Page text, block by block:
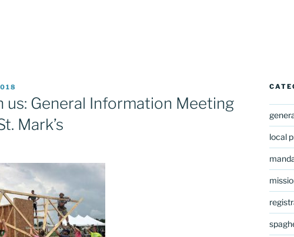
us: General Information Meeting
Mark’s
local